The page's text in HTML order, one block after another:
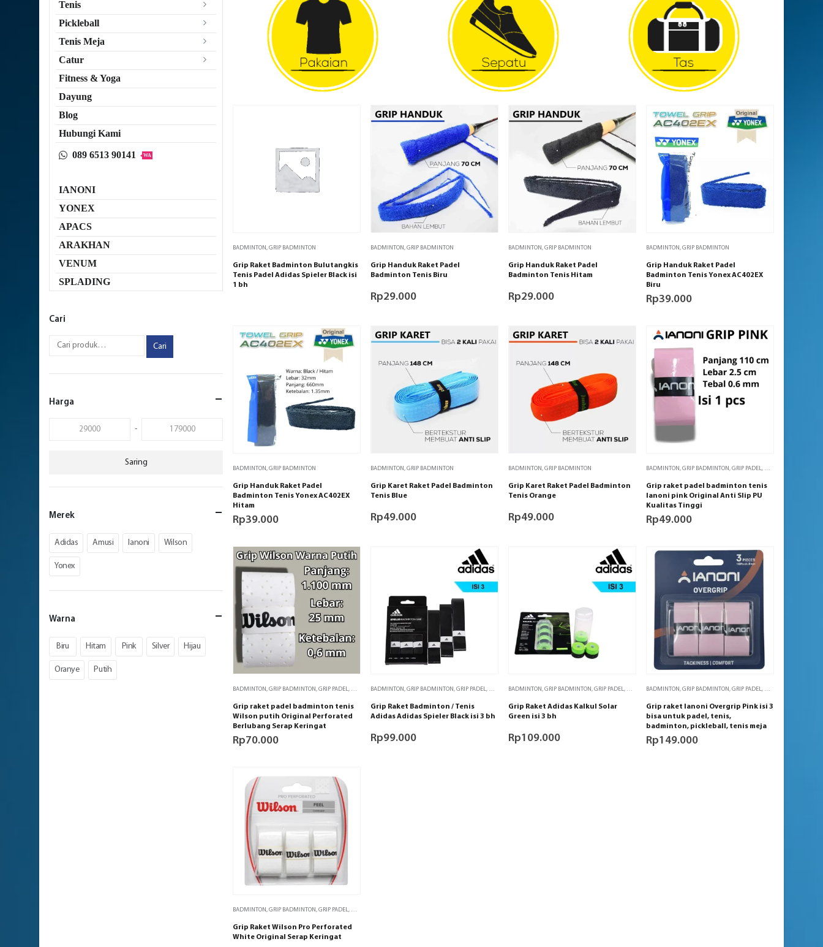
BADMINTON,GRIP BADMINTON
Grip Raket Badminton Bulutangkis
Tenis Padel Adidas Spieler Black isi
1 bh
BADMINTON,GRIP BADMINTON
Grip Handuk Raket Padel
Badminton Tenis Biru
Rp29.000
BADMINTON,GRIP BADMINTON
Grip Handuk Raket Padel
Badminton Tenis Hitam
Rp29.000
BADMINTON,GRIP BADMINTON
Grip Handuk Raket Padel
Badminton Tenis Yonex AC402EX
Biru
Rp39.000
BADMINTON,GRIP BADMINTON
Grip Handuk Raket Padel
Badminton Tenis Yonex AC402EX
Hitam
Rp39.000
BADMINTON,GRIP BADMINTON
Grip Karet Raket Padel Badminton
Tenis Blue
Rp49.000
BADMINTON,GRIP BADMINTON
Grip Karet Raket Padel Badminton
Tenis Orange
Rp49.000
BADMINTON,GRIP BADMINTON,GRIP PADEL, GRIP TENIS
Grip raket padel badminton tenis
Ianoni pink Original Anti Slip PU
Kualitas Tinggi
Rp49.000
BADMINTON,GRIP BADMINTON,GRIP PADEL, GRIP TENIS,PADEL,TENIS
Grip raket padel badminton tenis
Wilson putih Original Perforated
Berlubang Serap Keringat
Rp70.000
BADMINTON,GRIP BADMINTON,GRIP PADEL, GRIP TENIS,GRIP TENIS MEJA,PADEL,TENIS TENIS MEJA
Grip Raket Badminton / Tenis
Adidas Adidas Spieler Black isi 3 bh
Rp99.000
BADMINTON,GRIP BADMINTON,GRIP PADEL, GRIP TENIS,GRIP TENIS MEJA,PADEL,TENIS TENIS MEJA
Grip Raket Adidas Kalkul Solar
Green isi 3 bh
Rp109.000
BADMINTON,GRIP BADMINTON,GRIP PADEL, GRIP TENIS
Grip raket Ianoni Overgrip Pink isi 3
bisa untuk padel, tenis,
badminton, pickleball, tenis meja
Rp149.000
BADMINTON,GRIP BADMINTON,GRIP PADEL, GRIP TENIS
Grip Raket Wilson Pro Perforated
White Original Serap Keringat
Tenis
Pickleball
Tenis Meja
Catur
Fitness & Yoga
Dayung
Blog
Hubungi Kami
089 6513 90141 WA
IANONI
YONEX
APACS
ARAKHAN
VENUM
SPLADING
Cari
Cari
Harga
-
Saring
Merek
Adidas Amusi Ianoni Wilson
Yonex
Warna
Biru Hitam Pink Silver Hijau
Oranye Putih